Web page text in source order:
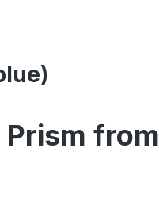
Prism from